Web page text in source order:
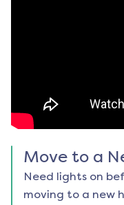
Move to a
Need lights on
moving to a new